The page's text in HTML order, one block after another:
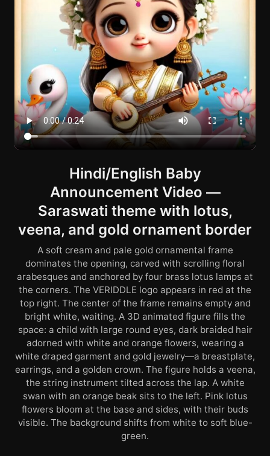
Hindi/English Baby
Announcement Video —
Saraswati theme with lotus,
veena, and gold ornament border
A soft cream and pale gold ornamental frame
dominates the opening, carved with scrolling floral
arabesques and anchored by four brass lotus lamps at
the corners. The VERIDDLE logo appears in red at the
top right. The center of the frame remains empty and
bright white, waiting. A 3D animated figure fills the
space: a child with large round eyes, dark braided hair
adorned with white and orange flowers, wearing a
white draped garment and gold jewelry—a breastplate,
earrings, and a golden crown. The figure holds a veena,
the string instrument tilted across the lap. A white
swan with an orange beak sits to the left. Pink lotus
flowers bloom at the base and sides, with their buds
visible. The background shifts from white to soft blue-
green.